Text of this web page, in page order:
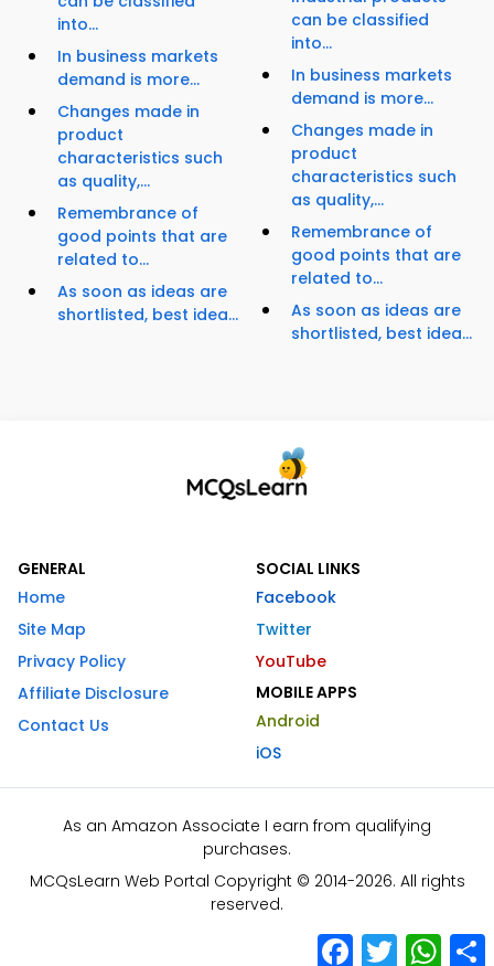
into...
In business markets
demand is more...
Changes made in
product
characteristics such
as quality,...
Remembrance of
good points that are
related to...
As soon as ideas are
shortlisted, best idea...
can be classified
into...
In business markets
demand is more...
Changes made in
product
characteristics such
as quality,...
Remembrance of
good points that are
related to...
As soon as ideas are
shortlisted, best idea...
GENERAL
Home
Site Map
Privacy Policy
Affiliate Disclosure
Contact Us
SOCIAL LINKS
Facebook
Twitter
YouTube
MOBILE APPS
Android
iOS
As an Amazon Associate I earn from qualifying
purchases.
MCQsLearn Web Portal Copyright © 2014-2026. All rights
reserved.
Facebook
Twitter